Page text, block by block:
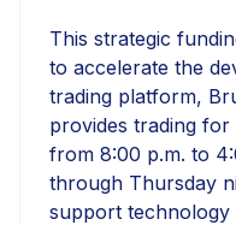
This strategic
to accelerate the
trading platform,
provides trading for
from 8:00 p.m. to
through Thursday
support technology